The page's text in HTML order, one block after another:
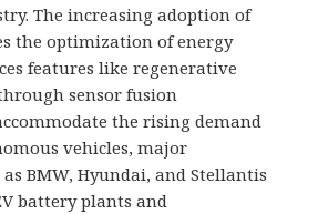
The increasing adoption of
the optimization of energy
features like regenerative
sensor fusion
the rising demand
vehicles, major
BMW, Hyundai, and Stellantis
battery plants and